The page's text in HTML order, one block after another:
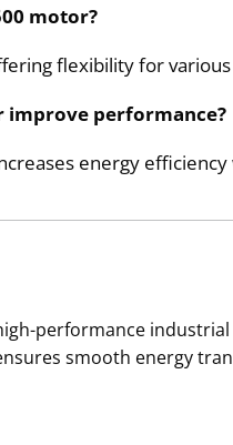
motor?
flexibility for
improve performance?
energy
performance
smooth energy